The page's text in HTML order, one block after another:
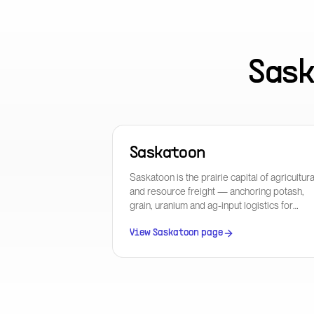
Saskatoon
Saskatoon is the prairie capital of
and resource freight — anchoring potash,
grain, uranium and ag-input logistics for
mainline access.
View Saskatoon page